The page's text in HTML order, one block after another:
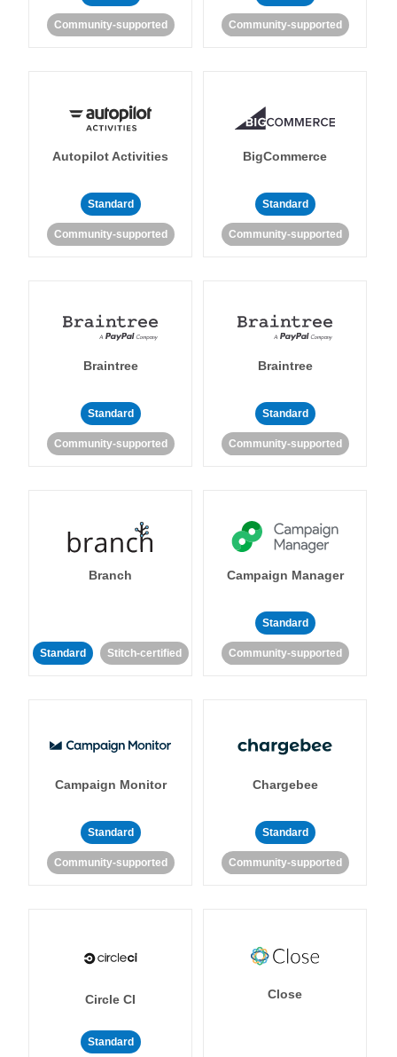
Community-supported Community-supported
Autopilot Activities
Standard
Community-supported
BigCommerce
Standard
Community-supported
Braintree
Standard
Community-supported
Braintree
Standard
Community-supported
Branch
Standard Stitch-certified
Campaign Manager
Standard
Community-supported
Campaign Monitor
Standard
Community-supported
Chargebee
Standard
Community-supported
Circle CI
Standard
Close